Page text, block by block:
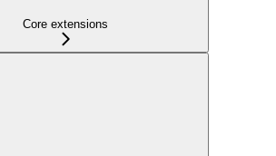
Core extensions